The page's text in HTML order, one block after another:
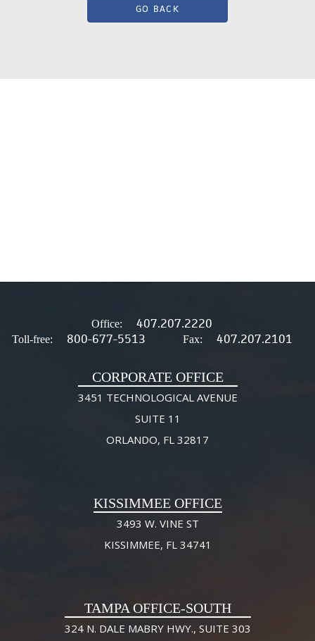
GO BACK
Office: 407.207.2220
Toll-free: 800-677-5513 Fax: 407.207.2101
CORPORATE OFFICE
3451 TECHNOLOGICAL AVENUE
SUITE 11
ORLANDO, FL 32817
KISSIMMEE OFFICE
3493 W. VINE ST
KISSIMMEE, FL 34741
TAMPA OFFICE-SOUTH
324 N. DALE MABRY HWY., SUITE 303